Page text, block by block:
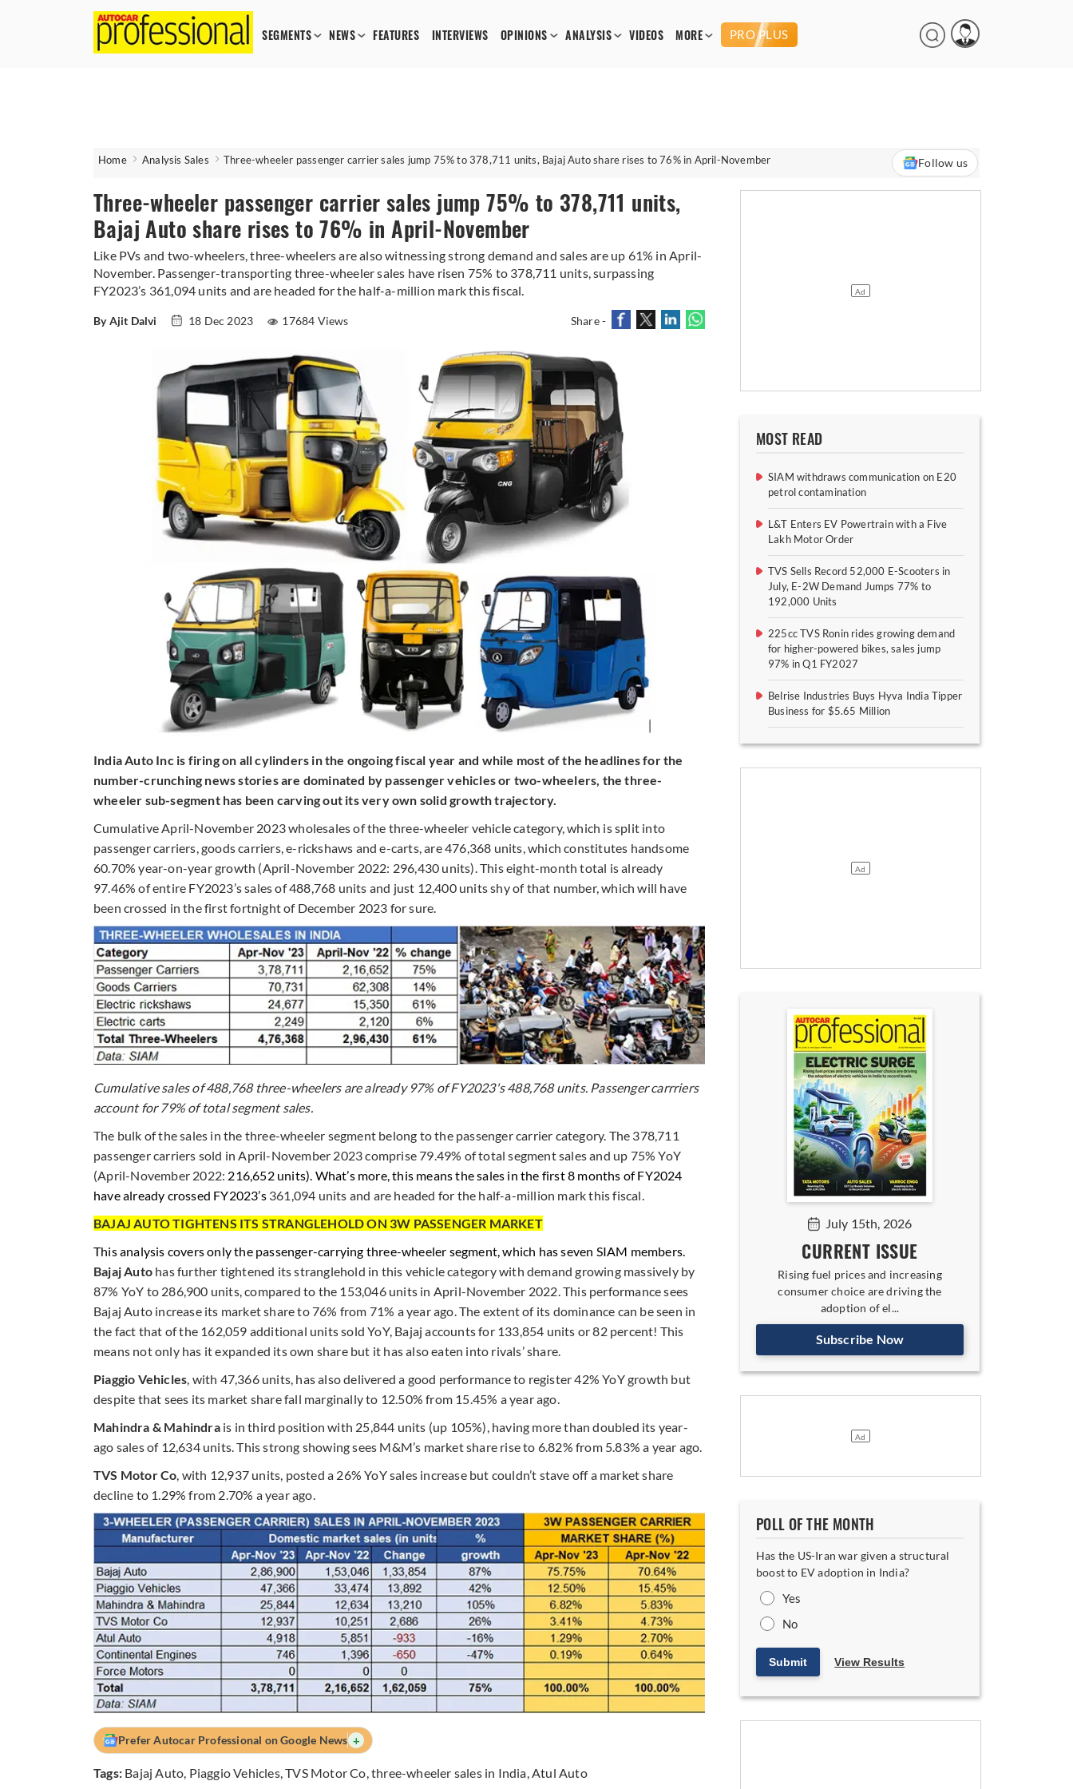
SEGMENTS NEWS FEATURES INTERVIEWS OPINIONS ANALYSIS VIDEOS MORE PRO PLUS
Home Analysis Sales Three-wheeler passenger carrier sales jump 75% to 378,711 units, Bajaj Auto share rises to 76% in April-November Follow us
Three-wheeler passenger carrier sales jump 75% to 378,711 units,
Bajaj Auto share rises to 76% in April-November
Like PVs and two-wheelers, three-wheelers are also witnessing strong demand and sales are up 61% in April-
November. Passenger-transporting three-wheeler sales have risen 75% to 378,711 units, surpassing
FY2023’s 361,094 units and are headed for the half-a-million mark this fiscal.
By Ajit Dalvi 18 Dec 2023 17684 Views Share -
India Auto Inc is firing on all cylinders in the ongoing fiscal year and while most of the headlines for the
number-crunching news stories are dominated by passenger vehicles or two-wheelers, the three-
wheeler sub-segment has been carving out its very own solid growth trajectory.
Cumulative April-November 2023 wholesales of the three-wheeler vehicle category, which is split into
passenger carriers, goods carriers, e-rickshaws and e-carts, are 476,368 units, which constitutes handsome
60.70% year-on-year growth (April-November 2022: 296,430 units). This eight-month total is already
97.46% of entire FY2023’s sales of 488,768 units and just 12,400 units shy of that number, which will have
been crossed in the first fortnight of December 2023 for sure.
Cumulative sales of 488,768 three-wheelers are already 97% of FY2023's 488,768 units. Passenger carrriers
account for 79% of total segment sales.
The bulk of the sales in the three-wheeler segment belong to the passenger carrier category. The 378,711
passenger carriers sold in April-November 2023 comprise 79.49% of total segment sales and up 75% YoY
(April-November 2022: 216,652 units). What’s more, this means the sales in the first 8 months of FY2024
have already crossed FY2023’s 361,094 units and are headed for the half-a-million mark this fiscal.
BAJAJ AUTO TIGHTENS ITS STRANGLEHOLD ON 3W PASSENGER MARKET
This analysis covers only the passenger-carrying three-wheeler segment, which has seven SIAM members.
Bajaj Auto has further tightened its stranglehold in this vehicle category with demand growing massively by
87% YoY to 286,900 units, compared to the 153,046 units in April-November 2022. This performance sees
Bajaj Auto increase its market share to 76% from 71% a year ago. The extent of its dominance can be seen in
the fact that of the 162,059 additional units sold YoY, Bajaj accounts for 133,854 units or 82 percent! This
means not only has it expanded its own share but it has also eaten into rivals’ share.
Piaggio Vehicles , with 47,366 units, has also delivered a good performance to register 42% YoY growth but
despite that sees its market share fall marginally to 12.50% from 15.45% a year ago.
Mahindra & Mahindrais in third position with 25,844 units (up 105%), having more than doubled its year-
ago sales of 12,634 units. This strong showing sees M&M’s market share rise to 6.82% from 5.83% a year ago.
TVS Motor Co , with 12,937 units, posted a 26% YoY sales increase but couldn’t stave off a market share
decline to 1.29% from 2.70% a year ago.
Prefer Autocar Professional on Google News +
Tags: Bajaj Auto, Piaggio Vehicles,TVS Motor Co,three-wheeler sales in India,Atul Auto
MOST READ
SIAM withdraws communication on E20
petrol contamination
L&T Enters EV Powertrain with a Five
Lakh Motor Order
TVS Sells Record 52,000 E-Scooters in
July, E-2W Demand Jumps 77% to
192,000 Units
225cc TVS Ronin rides growing demand
for higher-powered bikes, sales jump
97% in Q1 FY2027
Belrise Industries Buys Hyva India Tipper
Business for $5.65 Million
July 15th, 2026
CURRENT ISSUE
Rising fuel prices and increasing
consumer choice are driving the
adoption of el...
Subscribe Now
POLL OF THE MONTH
Has the US-Iran war given a structural
boost to EV adoption in India?
Yes
No
Submit View Results